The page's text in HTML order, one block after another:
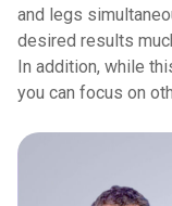
and legs
desired results
In addition, while
you can focus on